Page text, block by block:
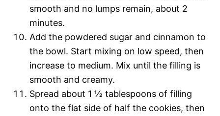
smooth and no lumps remain, about 2
minutes.
Add the powdered sugar and cinnamon to
the bowl. Start mixing on low speed, then
increase to medium. Mix until the filling is
smooth and creamy.
Spread about 1 ½ tablespoons of filling
onto the flat side of half the cookies, then